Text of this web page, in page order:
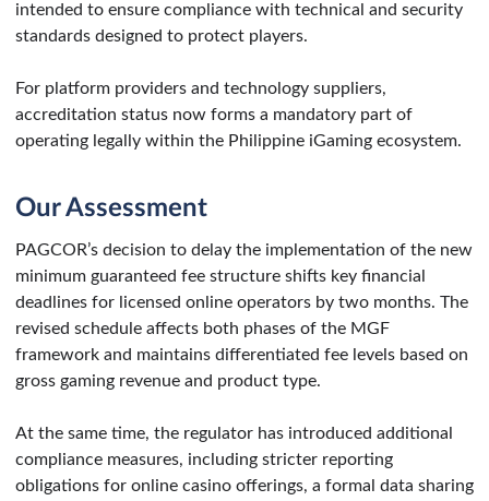
intended to ensure compliance with technical and security
standards designed to protect players.
For platform providers and technology suppliers,
accreditation status now forms a mandatory part of
operating legally within the Philippine iGaming ecosystem.
Our Assessment
PAGCOR’s decision to delay the implementation of the new
minimum guaranteed fee structure shifts key financial
deadlines for licensed online operators by two months. The
revised schedule affects both phases of the MGF
framework and maintains differentiated fee levels based on
gross gaming revenue and product type.
At the same time, the regulator has introduced additional
compliance measures, including stricter reporting
obligations for online casino offerings, a formal data sharing